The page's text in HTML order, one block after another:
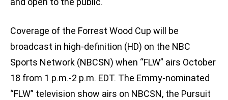
Coverage of the Forrest Wood Cup will be
broadcast in high-definition (HD) on the NBC
Sports Network (NBCSN) when “FLW” airs October
18 from 1 p.m.-2 p.m. EDT. The Emmy-nominated
“FLW” television show airs on NBCSN, the Pursuit